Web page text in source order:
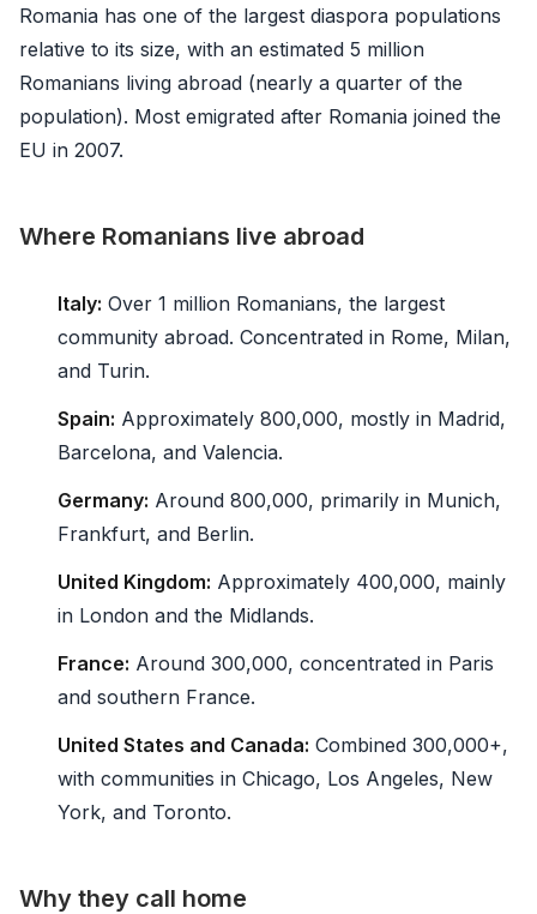
Romania has one of the largest diaspora populations
relative to its size, with an estimated 5 million
Romanians living abroad (nearly a quarter of the
population). Most emigrated after Romania joined the
EU in 2007.
Where Romanians live abroad
Italy: Over 1 million Romanians, the largest
community abroad. Concentrated in Rome, Milan,
and Turin.
Spain: Approximately 800,000, mostly in Madrid,
Barcelona, and Valencia.
Germany: Around 800,000, primarily in Munich,
Frankfurt, and Berlin.
United Kingdom: Approximately 400,000, mainly
in London and the Midlands.
France: Around 300,000, concentrated in Paris
and southern France.
United States and Canada: Combined 300,000+,
with communities in Chicago, Los Angeles, New
York, and Toronto.
Why they call home